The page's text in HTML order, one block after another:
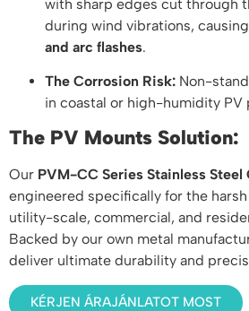
with sharp edges cut through
during wind vibrations,
and arc flashes.
The Corrosion Risk: Non-
in coastal or high-humidity PV
The PV Mounts Solution:
Our PVM-CC Series Stainless Steel
engineered specifically for the
utility-scale, commercial, and
Backed by our own metal
deliver ultimate durability and
KÉRJEN ÁRAJÁNLATOT MOST